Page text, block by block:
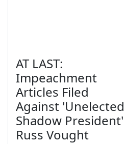
AT LAST:
Impeachment
Articles Filed
Against 'Unelected
Shadow President'
Russ Vought